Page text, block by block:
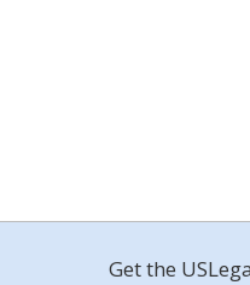
Get the